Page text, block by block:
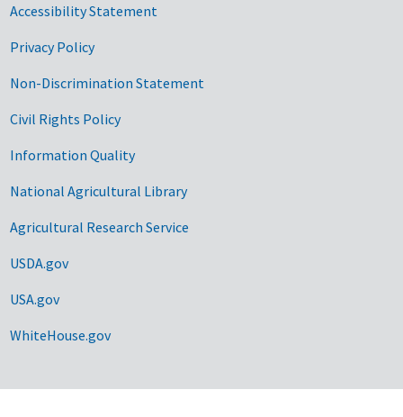
Accessibility Statement
Privacy Policy
Non-Discrimination Statement
Civil Rights Policy
Information Quality
National Agricultural Library
Agricultural Research Service
USDA.gov
USA.gov
WhiteHouse.gov